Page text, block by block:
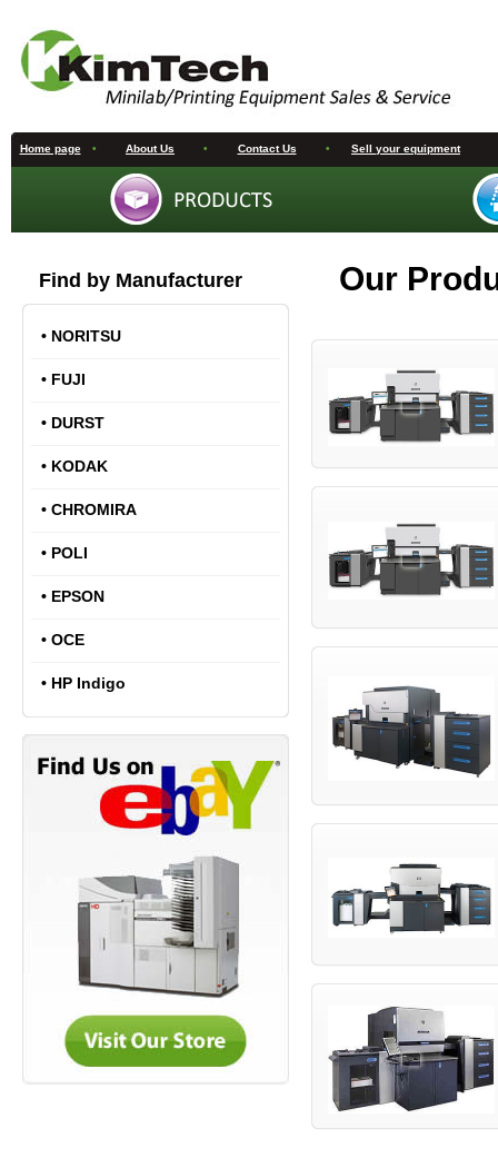
Home page • About Us • Contact Us • Sell your equipment
Find by Manufacturer
• NORITSU
• FUJI
• DURST
• KODAK
• CHROMIRA
• POLI
• EPSON
• OCE
• HP Indigo
Our